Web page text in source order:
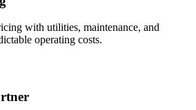
with utilities, maintenance, and
operating costs.